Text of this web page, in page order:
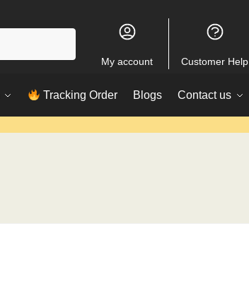
My account Customer Help
Tracking Order Blogs Contact us